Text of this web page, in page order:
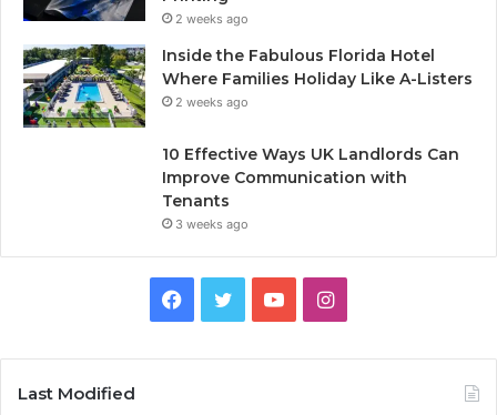
2 weeks ago
Inside the Fabulous Florida Hotel
Where Families Holiday Like A-Listers
2 weeks ago
10 Effective Ways UK Landlords Can
Improve Communication with
Tenants
3 weeks ago
I
Last Modified